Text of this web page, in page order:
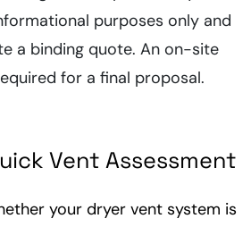
purposes only and
a binding quote. An on-site
for a final proposal.
Vent Assessment
your dryer vent system is